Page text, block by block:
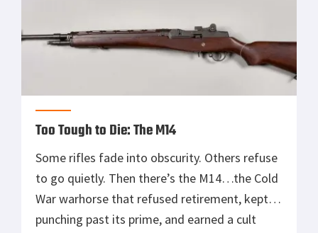
Too Tough to Die: The M14
Some rifles fade into obscurity. Others refuse
to go quietly. Then there’s the M14…the Cold
War warhorse that refused retirement, kept
punching past its prime, and earned a cult